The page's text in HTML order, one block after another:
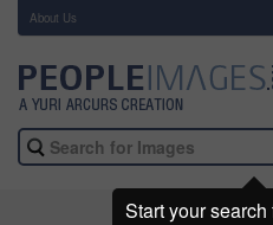
About Us
Start your